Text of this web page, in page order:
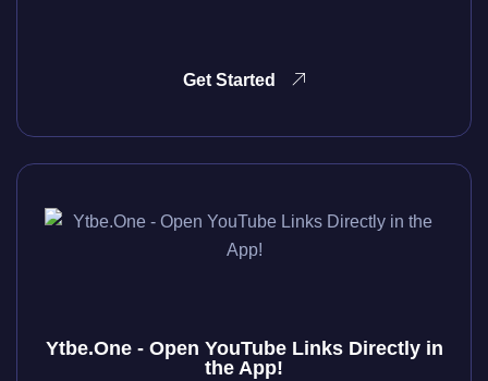
Get Started
Ytbe.One - Open YouTube Links Directly in
the App!